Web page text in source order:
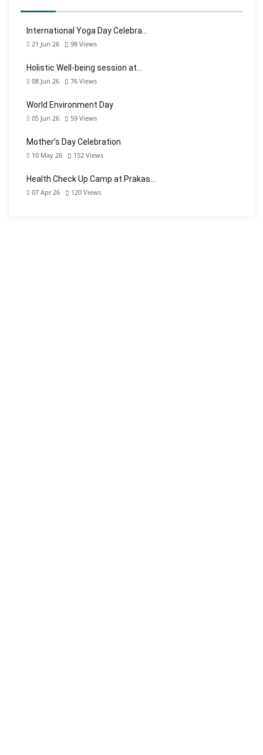
International Yoga Day Celebra…
21 Jun 26 98 Views
Holistic Well-being session at…
08 Jun 26 76 Views
World Environment Day
05 Jun 26 59 Views
Mother’s Day Celebration
10 May 26 152 Views
Health Check Up Camp at Prakas…
07 Apr 26 120 Views